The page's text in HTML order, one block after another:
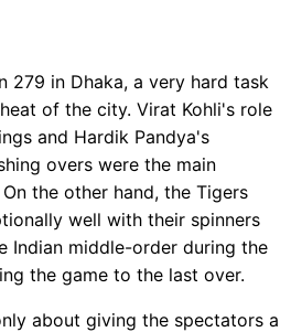
279 in Dhaka, a very hard task
of the city. Virat Kohli's role
and Hardik Pandya's
overs were the main
the other hand, the Tigers
well with their spinners
Indian middle-order during the
the game to the last over.
about giving the spectators a